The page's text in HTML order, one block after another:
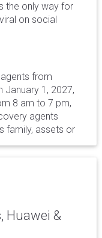
the only way for
on social
from
January 1, 2027,
8 am to 7 pm,
agents
family, assets or
Huawei &